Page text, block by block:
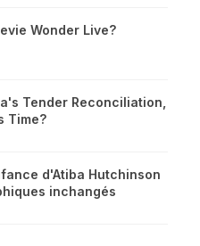
Wonder Live?
Tender Reconciliation,
Time?
d'Atiba Hutchinson
inchangés